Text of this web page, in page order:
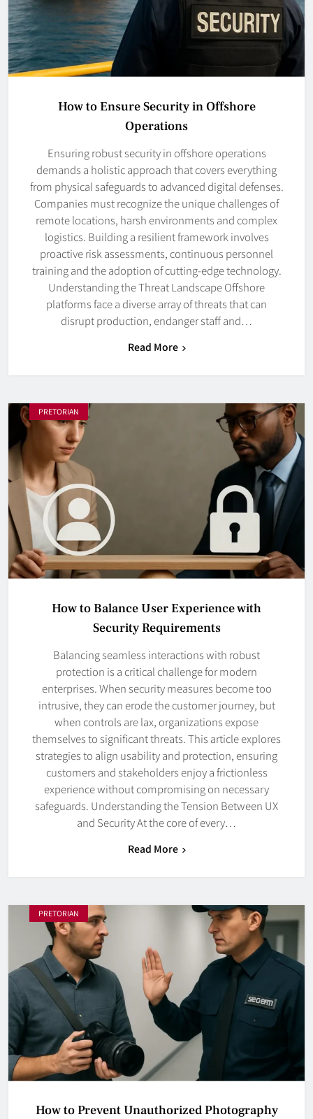
How to Ensure Security in Offshore
Operations
Ensuring robust security in offshore operations
demands a holistic approach that covers everything
from physical safeguards to advanced digital defenses.
Companies must recognize the unique challenges of
remote locations, harsh environments and complex
logistics. Building a resilient framework involves
proactive risk assessments, continuous personnel
training and the adoption of cutting-edge technology.
Understanding the Threat Landscape Offshore
platforms face a diverse array of threats that can
disrupt production, endanger staff and…
Read More
PRETORIAN
How to Balance User Experience with
Security Requirements
Balancing seamless interactions with robust
protection is a critical challenge for modern
enterprises. When security measures become too
intrusive, they can erode the customer journey, but
when controls are lax, organizations expose
themselves to significant threats. This article explores
strategies to align usability and protection, ensuring
customers and stakeholders enjoy a frictionless
experience without compromising on necessary
safeguards. Understanding the Tension Between UX
and Security At the core of every…
Read More
PRETORIAN
How to Prevent Unauthorized Photography